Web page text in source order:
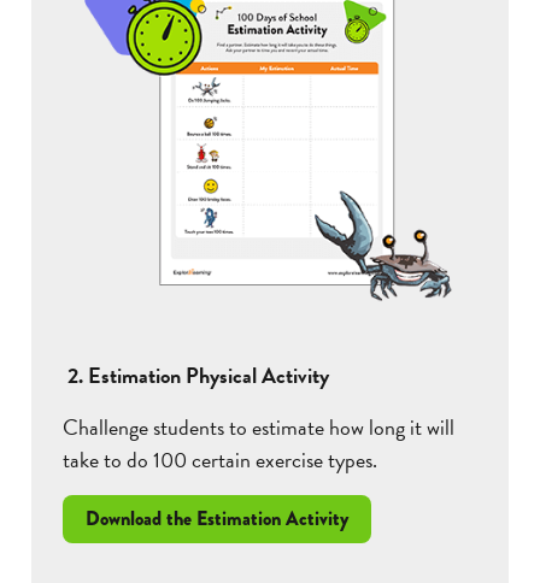
2. Estimation Physical Activity
Challenge students to estimate how long it will
take to do 100 certain exercise types.
Download the Estimation Activity